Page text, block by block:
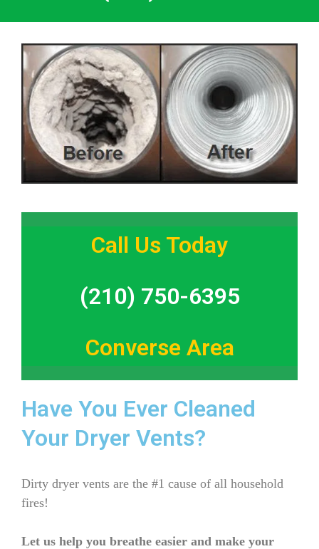
Call Us Today
(210) 750-6395
Converse Area
Have You Ever Cleaned
Your Dryer Vents?
Dirty dryer vents are the #1 cause of all household
fires!
Let us help you breathe easier and make your